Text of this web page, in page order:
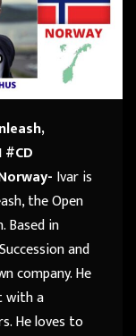
Ivar is
the Open
Based in
and
company. He
with a
He loves to